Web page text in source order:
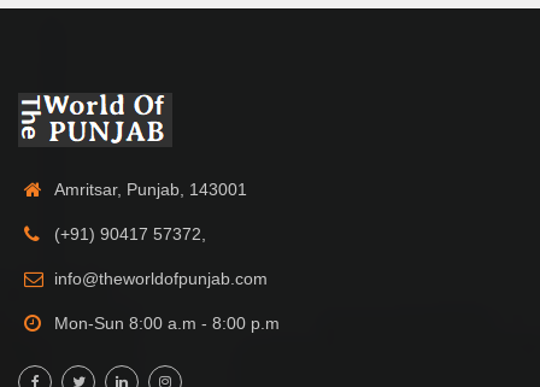
Amritsar, Punjab, 143001
(+91) 90417 57372,
info@theworldofpunjab.com
Mon-Sun 8:00 a.m - 8:00 p.m